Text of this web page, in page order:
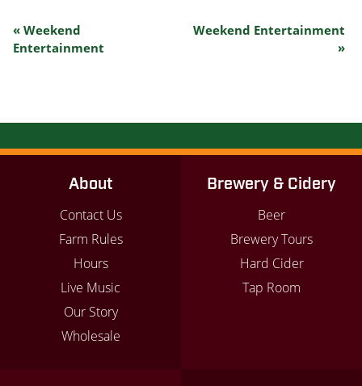
Event
Navigation
« Weekend
Entertainment
Weekend Entertainment
»
About
Contact Us
Farm Rules
Hours
Live Music
Our Story
Wholesale
Brewery & Cidery
Beer
Brewery Tours
Hard Cider
Tap Room